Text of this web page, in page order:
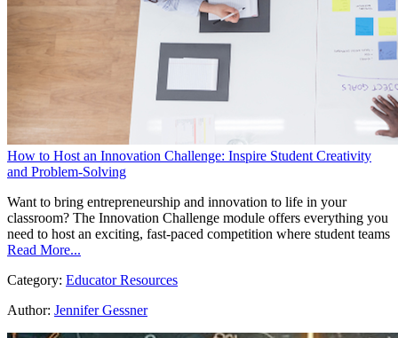
How to Host an Innovation Challenge: Inspire Student Creativity
and Problem-Solving
Want to bring entrepreneurship and innovation to life in your
classroom? The Innovation Challenge module offers everything you
need to host an exciting, fast-paced competition where student teams
Read More...
Category: Educator Resources
Author: Jennifer Gessner